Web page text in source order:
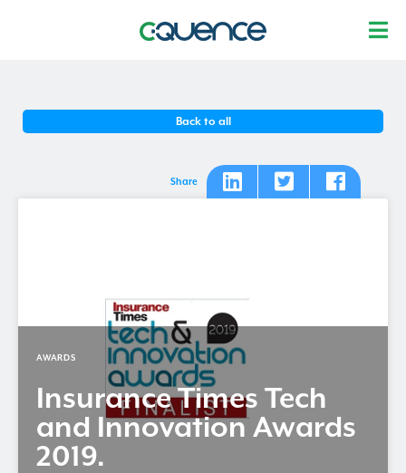
Back to all
Share
AWARDS
Insurance Times Tech
and Innovation Awards
2019.